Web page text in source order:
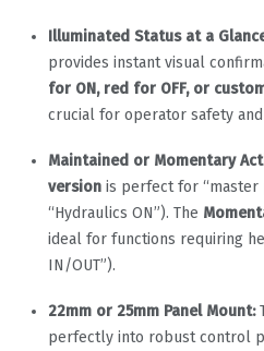
Illuminated Status at a
provides instant visual
for ON, red for OFF, or
crucial for operator safety and
Maintained or Momentary
version is perfect for “master
“Hydraulics ON”). The
ideal for functions requiring
IN/OUT”).
22mm or 25mm Panel Mount:
perfectly into robust control